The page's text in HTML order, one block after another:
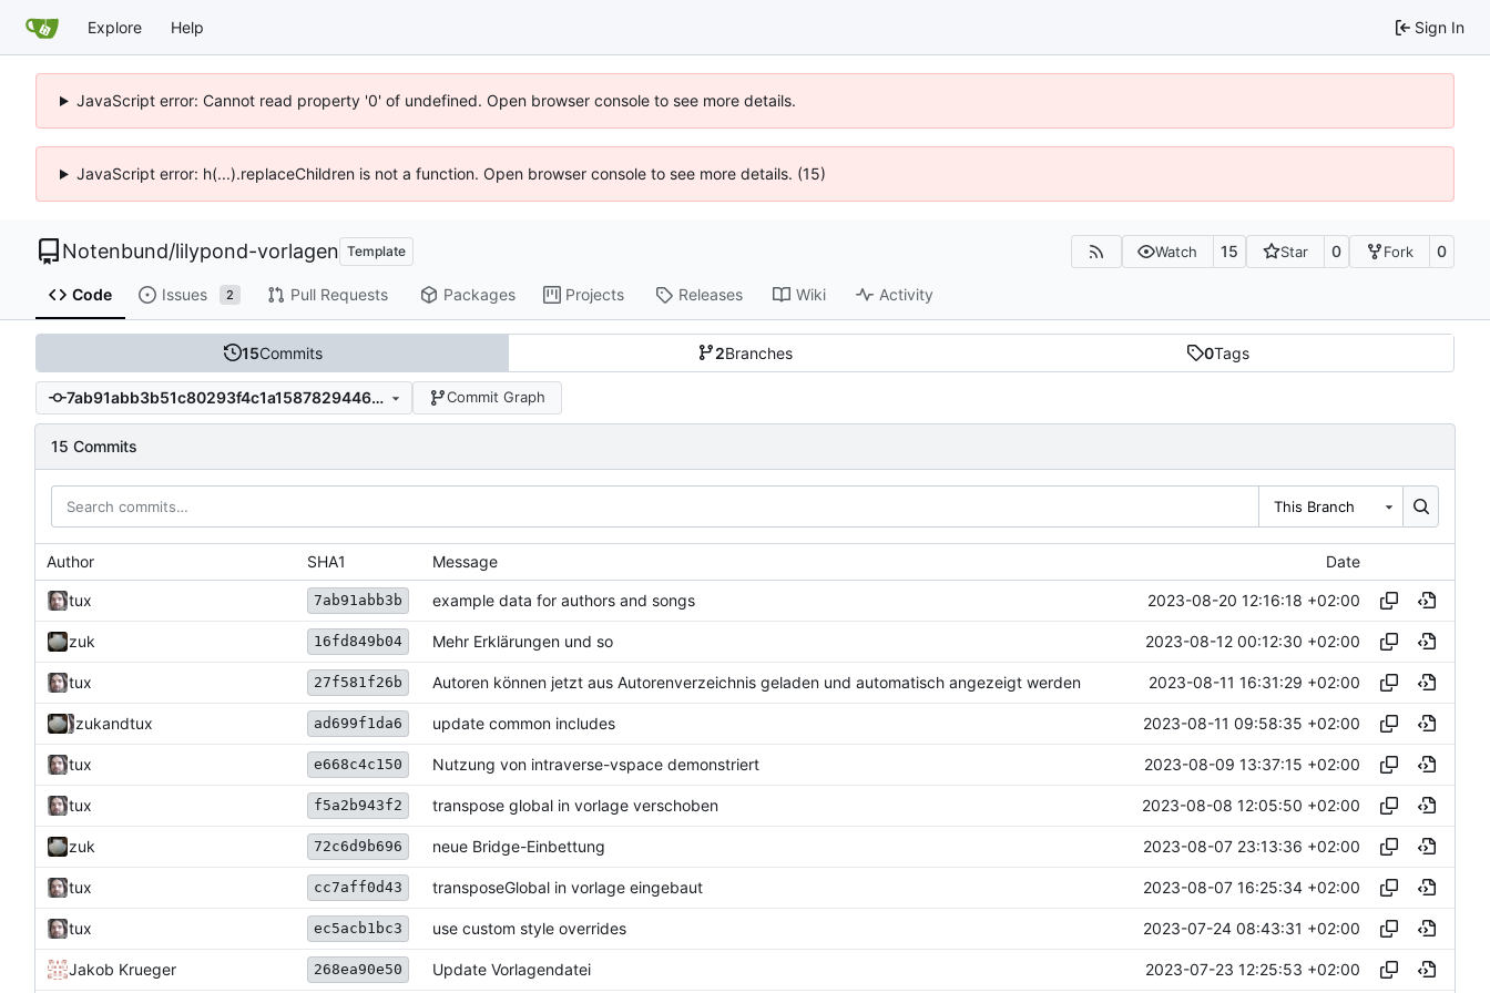
Explore Help Sign In
JavaScript error: Cannot read property '0' of undefined. Open browser console to see more details.
JavaScript error: h(...).replaceChildren is not a function. Open browser console to see more details. (15)
Notenbund/lilypond-vorlagen Template Watch 15 Star 0 Fork 0
Code Issues 2 Pull Requests Packages Projects Releases Wiki Activity
15Commits 2Branches 0Tags
7ab91abb3b51c80293f4c1a158782944642e2ad8 Commit Graph
15 Commits
This Branch
Author SHA1 Message Date
tux 7ab91abb3b example data for authors and songs 2023-08-20 12:16:18 +02:00
zuk 16fd849b04 Mehr Erklärungen und so 2023-08-12 00:12:30 +02:00
tux 27f581f26b Autoren können jetzt aus Autorenverzeichnis geladen und automatisch angezeigt werden 2023-08-11 16:31:29 +02:00
zukandtux ad699f1da6 update common includes 2023-08-11 09:58:35 +02:00
tux e668c4c150 Nutzung von intraverse-vspace demonstriert 2023-08-09 13:37:15 +02:00
tux f5a2b943f2 transpose global in vorlage verschoben 2023-08-08 12:05:50 +02:00
zuk 72c6d9b696 neue Bridge-Einbettung 2023-08-07 23:13:36 +02:00
tux cc7aff0d43 transposeGlobal in vorlage eingebaut 2023-08-07 16:25:34 +02:00
tux ec5acb1bc3 use custom style overrides 2023-07-24 08:43:31 +02:00
Jakob Krueger 268ea90e50 Update Vorlagendatei 2023-07-23 12:25:53 +02:00